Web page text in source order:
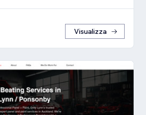
Visualizza